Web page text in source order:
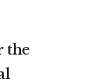
the